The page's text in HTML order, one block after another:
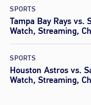
SPORTS
Tampa Bay Rays vs.
Watch, Streaming,
SPORTS
Houston Astros vs.
Watch, Streaming,